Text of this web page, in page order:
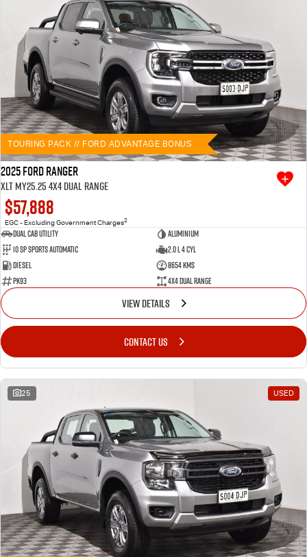
TOURING PACK // FORD ADVANTAGE BONUS
2025 Ford Ranger
XLT MY25.25 4X4 Dual Range
$57,888
EGC - Excluding Government Charges2
Dual Cab Utility
Aluminium
10 SP Sports Automatic
2.0 L 4 Cyl
Diesel
8654 Kms
PK93
4X4 Dual Range
VIEW DETAILS
CONTACT US
25 USED